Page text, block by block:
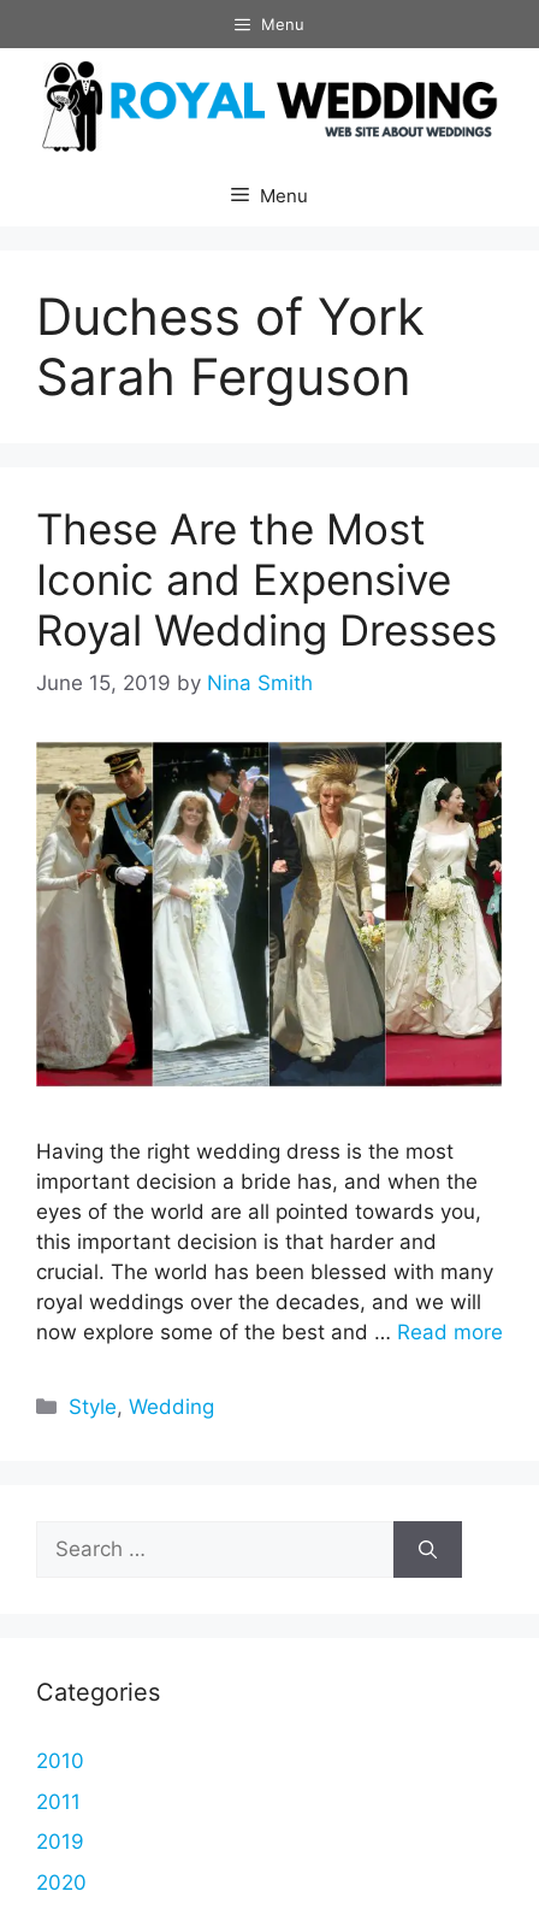
to
content
Menu
Menu
Duchess of York
Sarah Ferguson
These Are the Most
Iconic and Expensive
Royal Wedding Dresses
June 15, 2019 by Nina Smith
Having the right wedding dress is the most
important decision a bride has, and when the
eyes of the world are all pointed towards you,
this important decision is that harder and
crucial. The world has been blessed with many
royal weddings over the decades, and we will
now explore some of the best and … Read more
Categories
Style,Wedding
Search
for:
Categories
2010
2011
2019
2020